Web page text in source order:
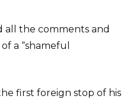
all the comments and
a “shameful
first foreign stop of his